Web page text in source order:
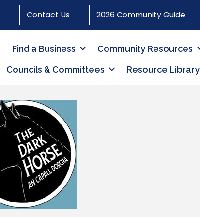
Contact Us 2026 Community Guide
Find a Business Community Resources
Councils & Committees Resource Library